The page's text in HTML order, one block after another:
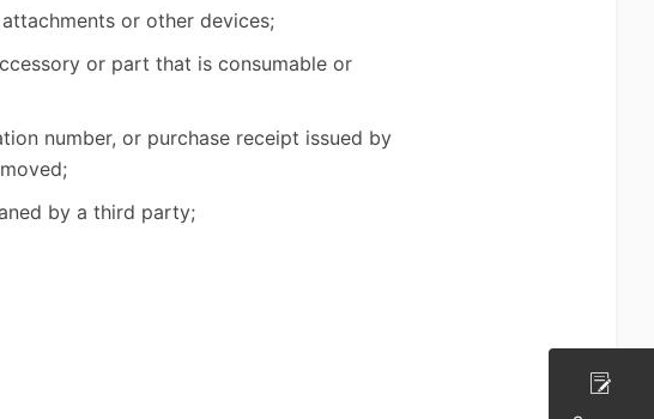
or other devices;
or part that is consumable or
number, or purchase receipt issued by
by a third party;